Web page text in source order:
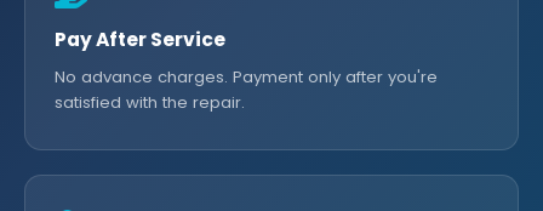
Pay After Service
No advance charges. Payment only after you're
satisfied with the repair.